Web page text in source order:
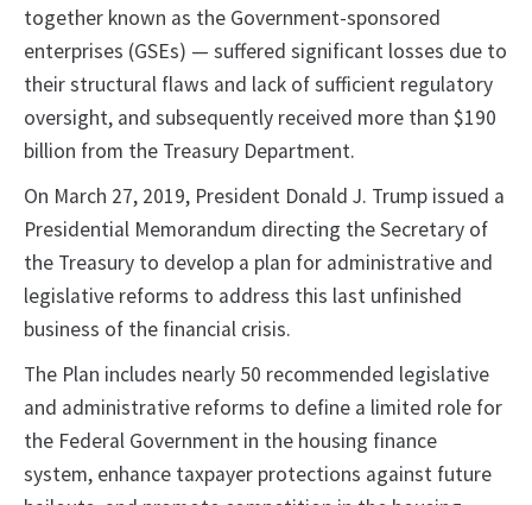
together known as the Government-sponsored
enterprises (GSEs) — suffered significant losses due to
their structural flaws and lack of sufficient regulatory
oversight, and subsequently received more than $190
billion from the Treasury Department.
On March 27, 2019, President Donald J. Trump issued a
Presidential Memorandum directing the Secretary of
the Treasury to develop a plan for administrative and
legislative reforms to address this last unfinished
business of the financial crisis.
The Plan includes nearly 50 recommended legislative
and administrative reforms to define a limited role for
the Federal Government in the housing finance
system, enhance taxpayer protections against future